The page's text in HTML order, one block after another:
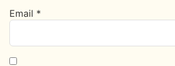
Email *